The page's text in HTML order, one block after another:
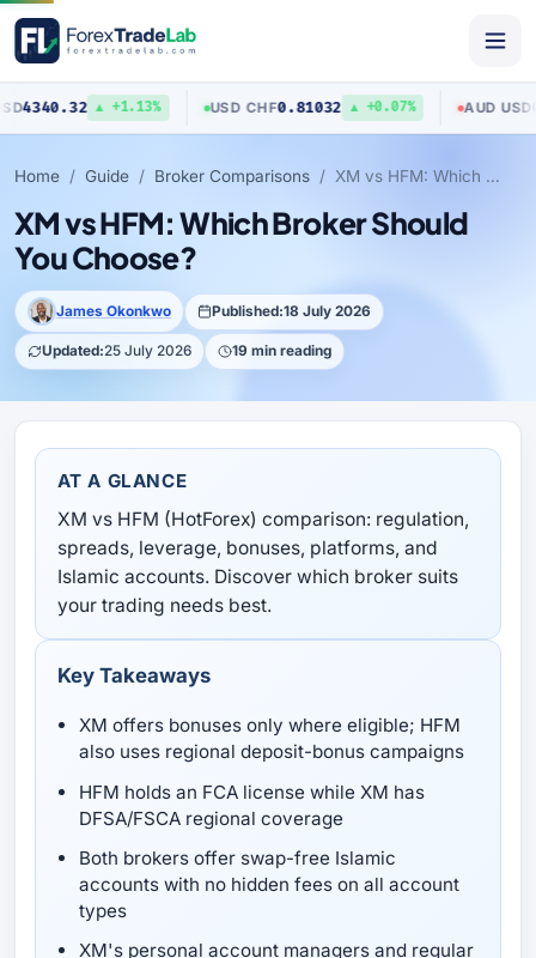
▲ +1.13% USD CHF0.81032 ▲ +0.07% AUD USD0.70403
Home Guide Broker Comparisons XM vs HFM: Which Broker Should You Choose?
XM vs HFM: Which Broker Should
You Choose?
James Okonkwo Published:18 July 2026
Updated:25 July 2026 19 min reading
AT A GLANCE
XM vs HFM (HotForex) comparison: regulation,
spreads, leverage, bonuses, platforms, and
Islamic accounts. Discover which broker suits
your trading needs best.
Key Takeaways
XM offers bonuses only where eligible; HFM
also uses regional deposit-bonus campaigns
HFM holds an FCA license while XM has
DFSA/FSCA regional coverage
Both brokers offer swap-free Islamic
accounts with no hidden fees on all account
types
XM's personal account managers and regular